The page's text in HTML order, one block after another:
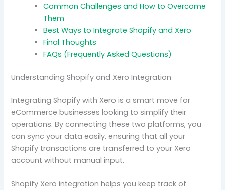
Common Challenges and How to Overcome
Them
Best Ways to Integrate Shopify and Xero
Final Thoughts
FAQs (Frequently Asked Questions)
Understanding Shopify and Xero Integration
Integrating Shopify with Xero is a smart move for
eCommerce businesses looking to simplify their
operations. By connecting these two platforms, you
can sync your data easily, ensuring that all your
Shopify transactions are transferred to your Xero
account without manual input.
Shopify Xero integration helps you keep track of